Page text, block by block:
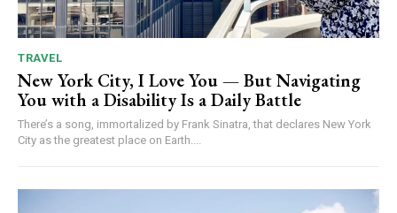
TRAVEL
New York City, I Love You — But Navigating
You with a Disability Is a Daily Battle
There’s a song, immortalized by Frank Sinatra, that declares New York
City as the greatest place on Earth....